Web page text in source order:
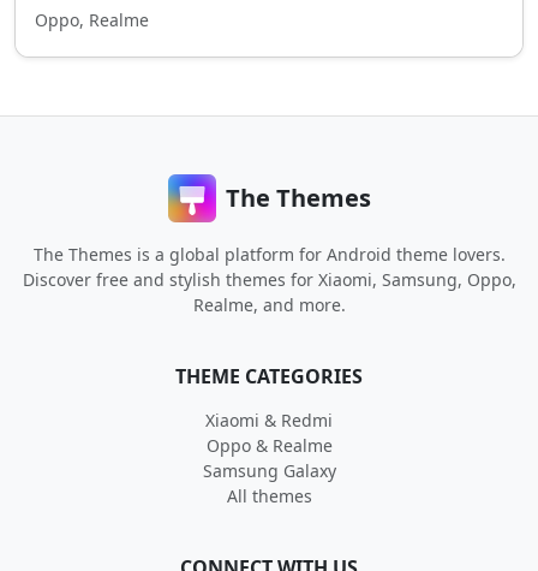
Oppo, Realme
The Themes
The Themes is a global platform for Android theme lovers.
Discover free and stylish themes for Xiaomi, Samsung, Oppo,
Realme, and more.
THEME CATEGORIES
Xiaomi & Redmi
Oppo & Realme
Samsung Galaxy
All themes